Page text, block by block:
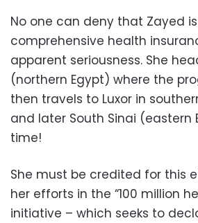
No one can deny that Zayed
comprehensive health
apparent seriousness. She
(northern Egypt) where the
then travels to Luxor in
and later South Sinai (eastern
time!
She must be credited for this
her efforts in the “100 million
initiative – which seeks to